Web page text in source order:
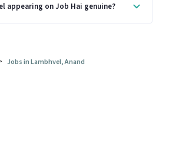
appearing on Job Hai genuine?
Jobs in Lambhvel, Anand